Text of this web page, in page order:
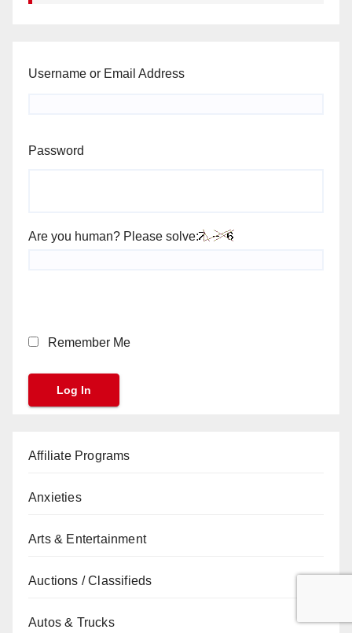
Username or Email Address
Password
Are you human? Please solve:
Remember Me
Affiliate Programs
Anxieties
Arts & Entertainment
Auctions / Classifieds
Autos & Trucks